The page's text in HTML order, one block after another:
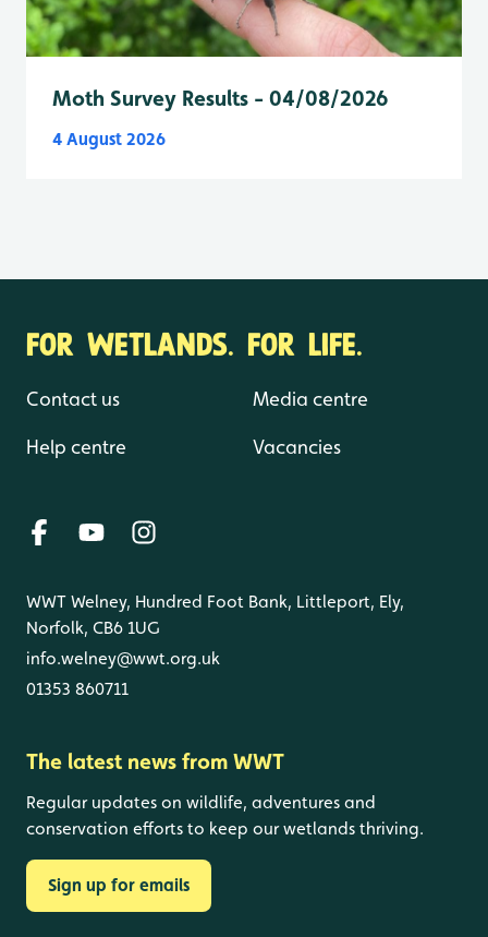
Moth Survey Results - 04/08/2026
4 August 2026
FOR WETLANDS. FOR LIFE.
Contact us
Help centre
Media centre
Vacancies
WWT Welney, Hundred Foot Bank, Littleport, Ely,
Norfolk, CB6 1UG
info.welney@wwt.org.uk
01353 860711
The latest news from WWT
Regular updates on wildlife, adventures and
conservation efforts to keep our wetlands thriving.
Sign up for emails